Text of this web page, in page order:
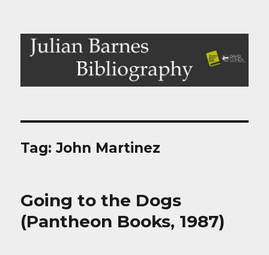
Julian Barnes Bibliography
Tag:John Martinez
Going to the Dogs
(Pantheon Books, 1987)